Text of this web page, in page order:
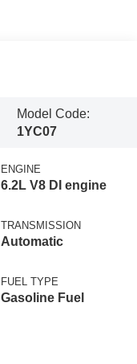
Model Code:
1YC07
ENGINE
6.2L V8 DI engine
TRANSMISSION
Automatic
FUEL TYPE
Gasoline Fuel